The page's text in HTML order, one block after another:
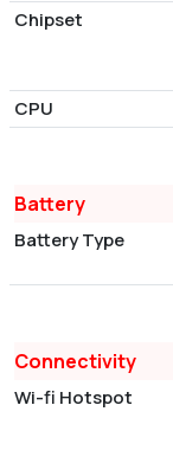
Chipset
CPU
Battery
Battery Type
Connectivity
Wi-fi Hotspot